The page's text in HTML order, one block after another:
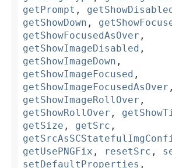
getPrompt , getShowDisabled
getShowDown ,
getShowFocusedAsOver ,
getShowImageDisabled ,
getShowImageDown ,
getShowImageFocused ,
getShowImageFocusedAsOver ,
getShowImageRollOver ,
getShowRollOver ,
getSize , getSrc ,
getUsePNGFix , resetSrc ,
setDefaultProperties ,